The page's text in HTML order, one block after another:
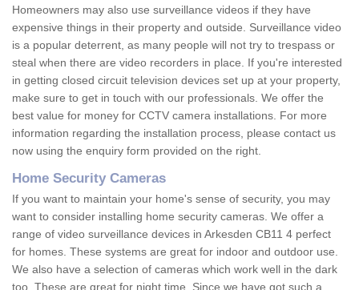
Homeowners may also use surveillance videos if they have
expensive things in their property and outside. Surveillance video
is a popular deterrent, as many people will not try to trespass or
steal when there are video recorders in place. If you're interested
in getting closed circuit television devices set up at your property,
make sure to get in touch with our professionals. We offer the
best value for money for CCTV camera installations. For more
information regarding the installation process, please contact us
now using the enquiry form provided on the right.
Home Security Cameras
If you want to maintain your home's sense of security, you may
want to consider installing home security cameras. We offer a
range of video surveillance devices in Arkesden CB11 4 perfect
for homes. These systems are great for indoor and outdoor use.
We also have a selection of cameras which work well in the dark
too. These are great for night time. Since we have got such a